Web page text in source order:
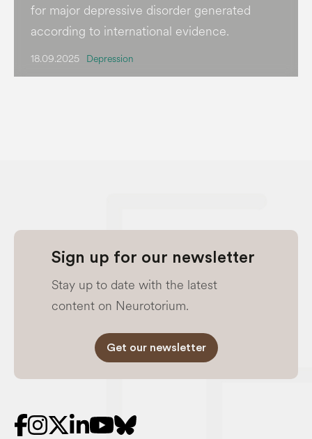
for major depressive disorder generated
according to international evidence.
18.09.2025 Depression
Sign up for our newsletter
Stay up to date with the latest
content on Neurotorium.
Get our newsletter